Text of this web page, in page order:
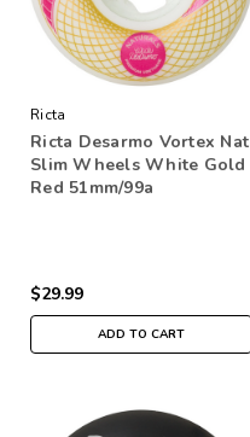
Ricta
Ricta Desarmo Vortex Nat
Slim Wheels White Gold
Red 51mm/99a
$29.99
ADD TO CART